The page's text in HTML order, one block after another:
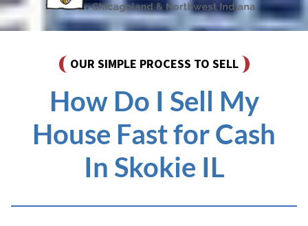
OUR SIMPLE PROCESS TO SELL
How Do I Sell My
House Fast for Cash
In Skokie IL